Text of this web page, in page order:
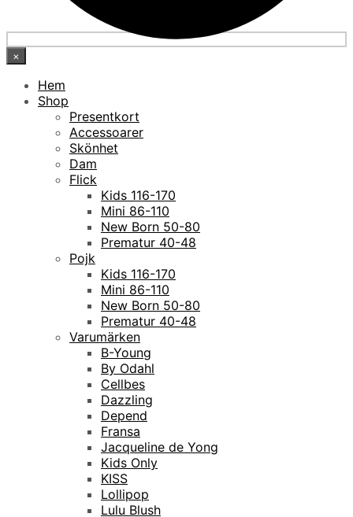
×
Hem
Shop
Presentkort
Accessoarer
Skönhet
Dam
Flick
Kids 116-170
Mini 86-110
New Born 50-80
Prematur 40-48
Pojk
Kids 116-170
Mini 86-110
New Born 50-80
Prematur 40-48
Varumärken
B-Young
By Odahl
Cellbes
Dazzling
Depend
Fransa
Jacqueline de Yong
Kids Only
KISS
Lollipop
Lulu Blush